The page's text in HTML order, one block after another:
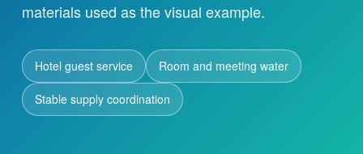
Products
News
Partnership
materials used as the visual example.
Hotel guest service Room and meeting water
Stable supply coordination